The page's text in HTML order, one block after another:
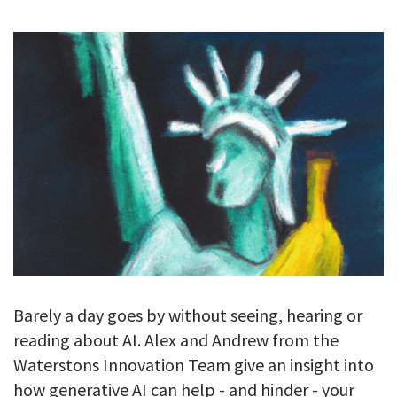
TESTIMONIALS
CONTACT
Barely a day goes by without seeing, hearing or
reading about AI. Alex and Andrew from the
Waterstons Innovation Team give an insight into
how generative AI can help - and hinder - your